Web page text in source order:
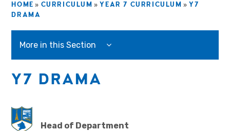
HOME » CURRICULUM » YEAR 7 CURRICULUM » Y7
DRAMA
More in this Section
Y7 DRAMA
Head of Department